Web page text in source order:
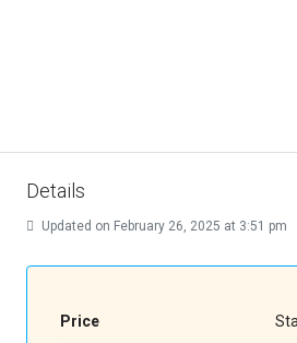
Details
Updated on February 26, 2025 at 3:51 pm
Price